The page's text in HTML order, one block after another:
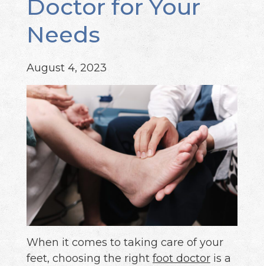
Doctor for Your
Needs
August 4, 2023
When it comes to taking care of your
feet, choosing the right foot doctor is a